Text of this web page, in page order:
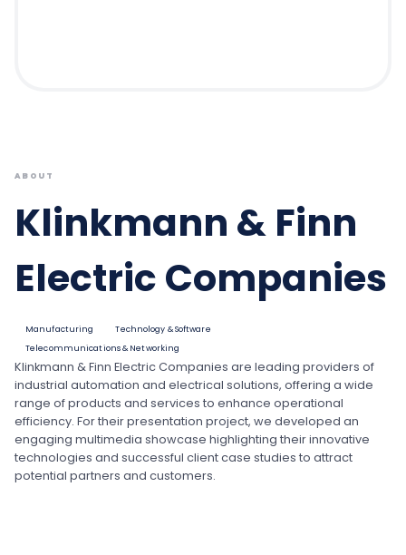
ABOUT
Klinkmann & Finn
Electric Companies
Manufacturing
Technology & Software
Telecommunications & Networking
Klinkmann & Finn Electric Companies are leading providers of
industrial automation and electrical solutions, offering a wide
range of products and services to enhance operational
efficiency. For their presentation project, we developed an
engaging multimedia showcase highlighting their innovative
technologies and successful client case studies to attract
potential partners and customers.